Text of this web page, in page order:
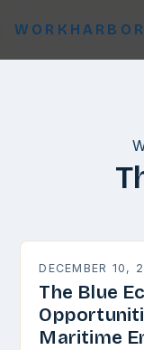
WORKHARBOR
DECEMBER 10,
The Blue
Maritime